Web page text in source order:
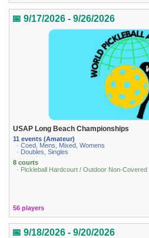
📅 9/17/2026 - 9/26/2026
USAP Long Beach Championships
11 events (Amateur)
· Coed, Mens, Mixed, Womens
· Doubles, Singles
8 courts
· Pickleball Hardcourt / Outdoor Non-Covered
56 players
📅 9/18/2026 - 9/20/2026